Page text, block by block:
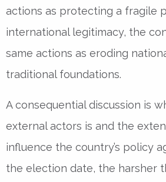
actions as protecting a fragile
international legitimacy, the
same actions as eroding
traditional foundations.
A consequential discussion is
external actors is and the
influence the country’s policy
the election date, the harsher